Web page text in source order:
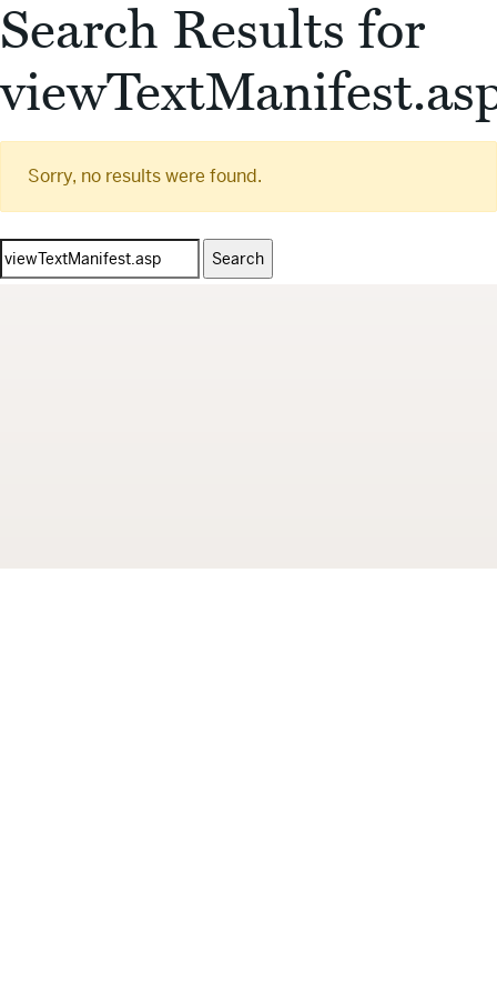
Search Results for
Sorry, no results were found.
Search